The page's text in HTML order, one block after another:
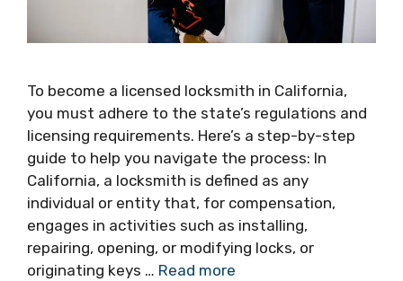
To become a licensed locksmith in California,
you must adhere to the state’s regulations and
licensing requirements. Here’s a step-by-step
guide to help you navigate the process: In
California, a locksmith is defined as any
individual or entity that, for compensation,
engages in activities such as installing,
repairing, opening, or modifying locks, or
originating keys … Read more